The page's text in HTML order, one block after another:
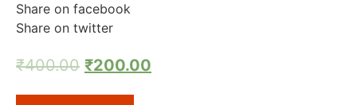
Share on facebook
Share on twitter
₹400.00 ₹200.00